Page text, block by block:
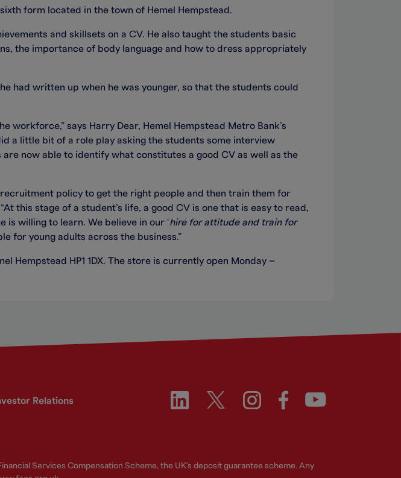
form located in the town of Hemel Hempstead.
and skillsets on a CV. He also taught the students basic
the importance of body language and how to dress appropriately
had written up when he was younger, so that the students could
says Harry Dear, Hemel Hempstead Metro Bank’s
a little bit of a role play asking the students some interview
now able to identify what constitutes a good CV as well as the
policy to get the right people and then train them for
this stage of a student’s life, a good CV is one that is easy to read,
willing to learn. We believe in our ‘hire for attitude and train for
for young adults across the business.”
Hempstead HP1 1DX. The store is currently open Monday –
Relations
Services Compensation Scheme, the UK's deposit guarantee scheme. Any